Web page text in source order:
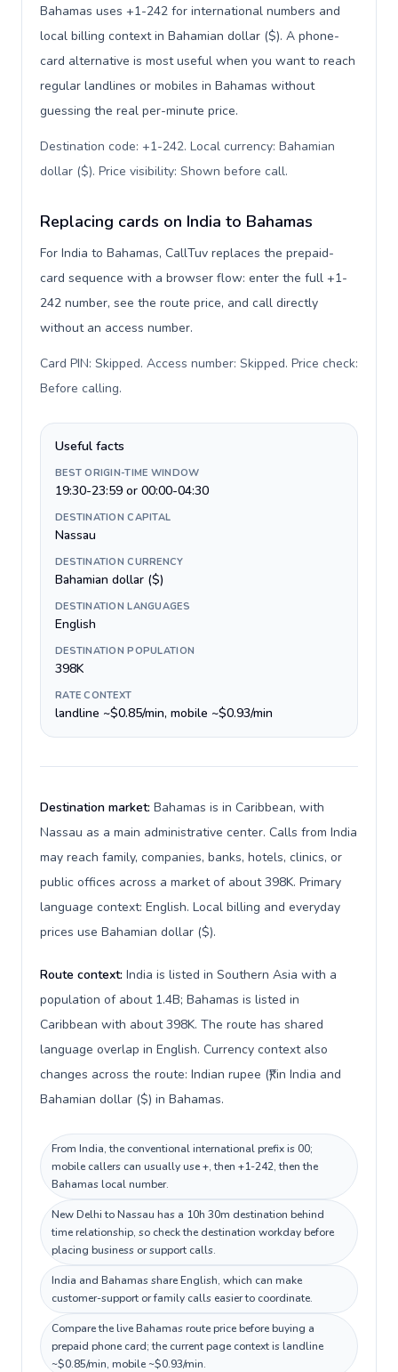
Bahamas uses +1-242 for international numbers and
local billing context in Bahamian dollar ($). A phone-
card alternative is most useful when you want to reach
regular landlines or mobiles in Bahamas without
guessing the real per-minute price.
Destination code: +1-242. Local currency: Bahamian
dollar ($). Price visibility: Shown before call.
Replacing cards on India to Bahamas
For India to Bahamas, CallTuv replaces the prepaid-
card sequence with a browser flow: enter the full +1-
242 number, see the route price, and call directly
without an access number.
Card PIN: Skipped. Access number: Skipped. Price check:
Before calling.
Useful facts
BEST ORIGIN-TIME WINDOW
19:30-23:59 or 00:00-04:30
DESTINATION CAPITAL
Nassau
DESTINATION CURRENCY
Bahamian dollar ($)
DESTINATION LANGUAGES
English
DESTINATION POPULATION
398K
RATE CONTEXT
landline ~$0.85/min, mobile ~$0.93/min
Destination market: Bahamas is in Caribbean, with
Nassau as a main administrative center. Calls from India
may reach family, companies, banks, hotels, clinics, or
public offices across a market of about 398K. Primary
language context: English. Local billing and everyday
prices use Bahamian dollar ($).
Route context: India is listed in Southern Asia with a
population of about 1.4B; Bahamas is listed in
Caribbean with about 398K. The route has shared
language overlap in English. Currency context also
changes across the route: Indian rupee (₹) in India and
Bahamian dollar ($) in Bahamas.
From India, the conventional international prefix is 00;
mobile callers can usually use +, then +1-242, then the
Bahamas local number.
New Delhi to Nassau has a 10h 30m destination behind
time relationship, so check the destination workday before
placing business or support calls.
India and Bahamas share English, which can make
customer-support or family calls easier to coordinate.
Compare the live Bahamas route price before buying a
prepaid phone card; the current page context is landline
~$0.85/min, mobile ~$0.93/min.